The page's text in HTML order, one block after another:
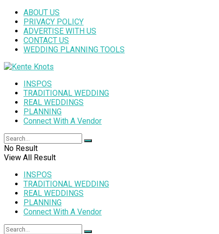
ABOUT US
PRIVACY POLICY
ADVERTISE WITH US
CONTACT US
WEDDING PLANNING TOOLS
INSPOS
TRADITIONAL WEDDING
REAL WEDDINGS
PLANNING
Connect With A Vendor
No Result
View All Result
INSPOS
TRADITIONAL WEDDING
REAL WEDDINGS
PLANNING
Connect With A Vendor